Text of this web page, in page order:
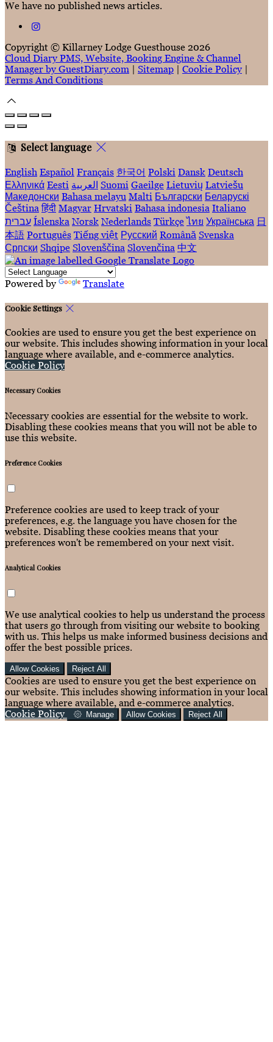
We have no published news articles.
Copyright © Killarney Lodge Guesthouse 2026
Cloud Diary PMS, Website, Booking Engine & Channel
Manager by GuestDiary.com | Sitemap | Cookie Policy |
Terms And Conditions
Select language
English Español Français 한국어 Polski Dansk Deutsch
Ελληνικά Eesti العربية Suomi Gaeilge Lietuvių Latviešu
Македонски Bahasa melayu Malti Български Беларускі
Čeština हिंदी Magyar Hrvatski Bahasa indonesia Italiano
עברית Íslenska Norsk Nederlands Türkçe ไทย Українська 日
本語 Português Tiếng việt Русский Română Svenska
Српски Shqipe Slovenščina Slovenčina 中文
Powered by Translate
Cookie Settings
Cookies are used to ensure you get the best experience on
our website. This includes showing information in your local
language where available, and e-commerce analytics.
Cookie Policy
Necessary Cookies
Necessary cookies are essential for the website to work.
Disabling these cookies means that you will not be able to
use this website.
Preference Cookies
Preference cookies are used to keep track of your
preferences, e.g. the language you have chosen for the
website. Disabling these cookies means that your
preferences won't be remembered on your next visit.
Analytical Cookies
We use analytical cookies to help us understand the process
that users go through from visiting our website to booking
with us. This helps us make informed business decisions and
offer the best possible prices.
Allow Cookies Reject All
Cookies are used to ensure you get the best experience on
our website. This includes showing information in your local
language where available, and e-commerce analytics.
Cookie Policy
Manage Allow Cookies Reject All